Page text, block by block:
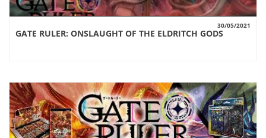
VIEW
30/05/2021
GATE RULER: ONSLAUGHT OF THE ELDRITCH GODS